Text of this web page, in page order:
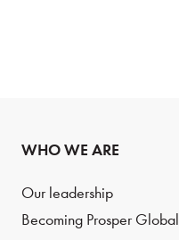
WHO WE ARE
Our leadership
Becoming Prosper Global